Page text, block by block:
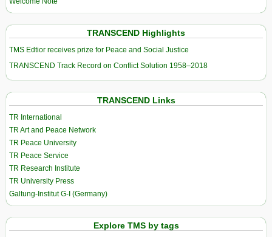
TRANSCEND Highlights
TMS Edtior receives prize for Peace and Social Justice
TRANSCEND Track Record on Conflict Solution 1958–2018
TRANSCEND Links
TR International
TR Art and Peace Network
TR Peace University
TR Peace Service
TR Research Institute
TR University Press
Galtung-Institut G-I (Germany)
Explore TMS by tags